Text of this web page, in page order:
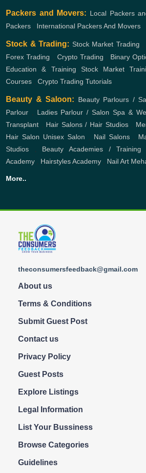
Packers and Movers: Local Packers
Packers
International Packers And Movers
Stock & Trading: Stock Market Trading
Forex Trading
Crypto Trading Binary
Education & Training
Stock Market
Courses
Crypto Trading Tutorials
Beauty & Saloon: Beauty Parlours /
Parlour
Ladies Parlour / Salon Spa &
Transplant
Hair Salons / Hair Studios,
Hair Salon Unisex Salon Nail Salons,
Studios
Beauty Academies / Training
Academy
Hairstyles Academy Nail Art
More..
theconsumersfeedback@gmail.com
About us
Terms & Conditions
Submit Guest Post
Contact us
Privacy Policy
Guest Posts
Explore Listings
Legal Information
List Your Bussiness
Browse Categories
Guidelines